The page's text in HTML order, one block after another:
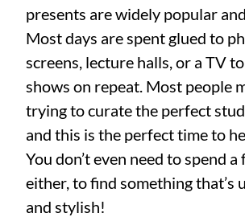
presents are widely popular
Most days are spent glued to
screens, lecture halls, or a TV
shows on repeat. Most people
trying to curate the perfect
and this is the perfect time to
You don’t even need to spend
either, to find something that’s
and stylish!